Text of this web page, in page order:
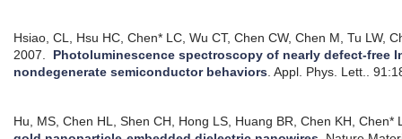
Hsiao, CL, Hsu HC, Chen* LC, Wu CT, Chen CW, Chen M, Tu LW,
2007. Photoluminescence spectroscopy of nearly defect-free
nondegenerate semiconductor behaviors .Appl. Phys. Lett..
Hu, MS, Chen HL, Shen CH, Hong LS, Huang BR, Chen KH, Chen*